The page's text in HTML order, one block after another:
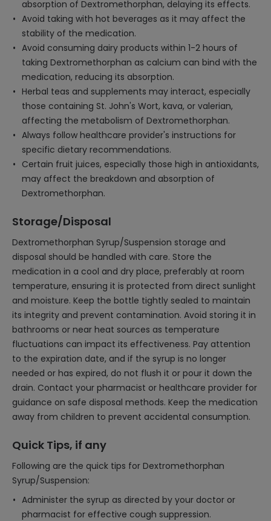
absorption of Dextromethorphan, delaying its effects.
Avoid taking with hot beverages as it may affect the
stability of the medication.
Avoid consuming dairy products within 1-2 hours of
taking Dextromethorphan as calcium can bind with the
medication, reducing its absorption.
Herbal teas and supplements may interact, especially
those containing St. John's Wort, kava, or valerian,
affecting the metabolism of Dextromethorphan.
Always follow healthcare provider's instructions for
specific dietary recommendations.
Certain fruit juices, especially those high in antioxidants,
may affect the breakdown and absorption of
Dextromethorphan.
Storage/Disposal
Dextromethorphan Syrup/Suspension storage and
disposal should be handled with care. Store the
medication in a cool and dry place, preferably at room
temperature, ensuring it is protected from direct sunlight
and moisture. Keep the bottle tightly sealed to maintain
its integrity and prevent contamination. Avoid storing it in
bathrooms or near heat sources as temperature
fluctuations can impact its effectiveness. Pay attention
to the expiration date, and if the syrup is no longer
needed or has expired, do not flush it or pour it down the
drain. Contact your pharmacist or healthcare provider for
guidance on safe disposal methods. Keep the medication
away from children to prevent accidental consumption.
Quick Tips, if any
Following are the quick tips for Dextromethorphan
Syrup/Suspension:
Administer the syrup as directed by your doctor or
pharmacist for effective cough suppression.